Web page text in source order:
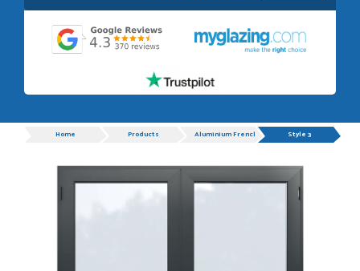
POSTED:1 WEEK AGO
understand customer service.
GRAHAM MOUNTFORD
POSTED:1 WEEK AGO
Danielle was very helpful and very plesent helping me with
my order thank you
ProgressHome Products Aluminium French Doors Style 3